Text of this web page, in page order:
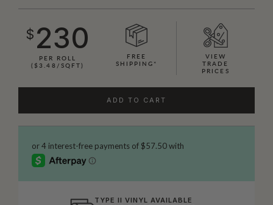
$ 230
PER ROLL
($3.48/SQFT)
FREE
SHIPPING*
VIEW
TRADE
PRICES
ADD TO CART
TYPE II VINYL AVAILABLE